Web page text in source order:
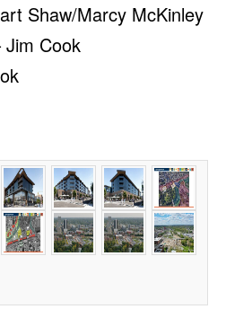
Shaw/Marcy McKinley
Cook